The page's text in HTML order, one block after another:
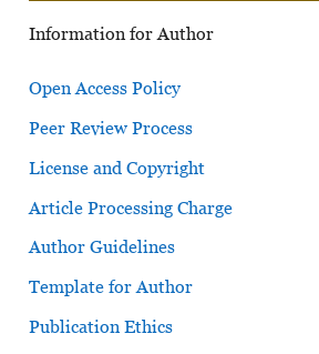
Information for Author
Open Access Policy
Peer Review Process
License and Copyright
Article Processing Charge
Author Guidelines
Template for Author
Publication Ethics